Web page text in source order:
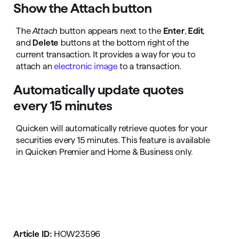
Show the Attach button
TheAttach button appears next to the Enter, Edit,
and Delete buttons at the bottom right of the
current transaction. It provides a way for you to
attach anelectronic image to a transaction.
Automatically update quotes
every 15 minutes
Quicken will automatically retrieve quotes for your
securities every 15 minutes. This feature is available
in Quicken Premier and Home & Business only.
Article ID: HOW23596